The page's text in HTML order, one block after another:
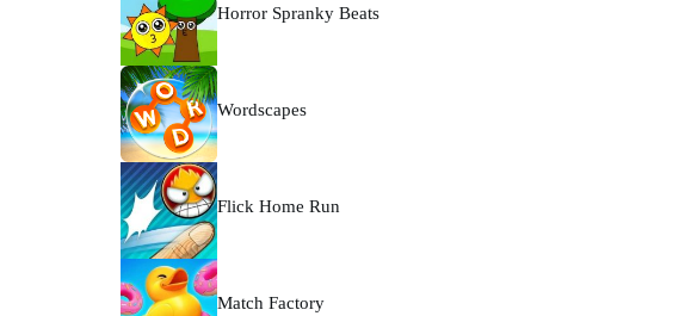
Horror Spranky Beats
Wordscapes
Flick Home Run
Match Factory